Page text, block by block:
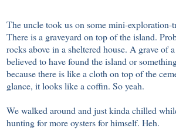
The uncle took us on some mini-exploration-
There is a graveyard on top of the island.
rocks above in a sheltered house. A grave of
believed to have found the island or
because there is like a cloth on top of the
glance, it looks like a coffin. So yeah.
We walked around and just kinda chilled
hunting for more oysters for himself. Heh.